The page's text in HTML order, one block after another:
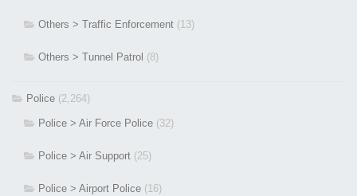
Others > Traffic Enforcement (13)
Others > Tunnel Patrol (8)
Police (2,264)
Police > Air Force Police (32)
Police > Air Support (25)
Police > Airport Police (16)